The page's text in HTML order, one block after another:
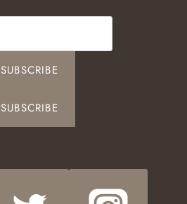
SUBSCRIBE
SUBSCRIBE